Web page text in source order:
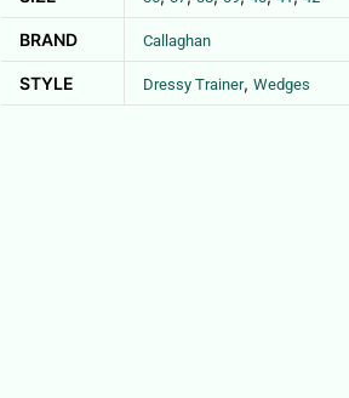
BRAND Callaghan
STYLE Dressy Trainer, Wedges